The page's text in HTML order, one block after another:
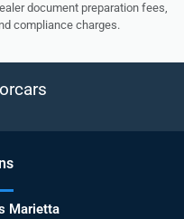
document preparation fees,
compliance charges.
s
Marietta